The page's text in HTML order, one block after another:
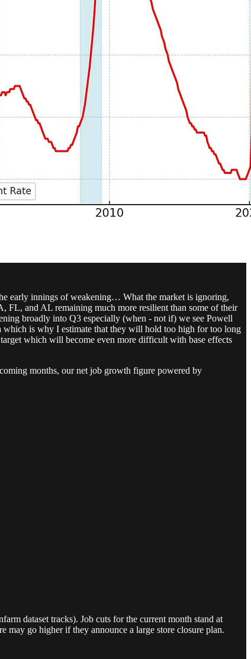
early innings of weakening… What the market is ignoring,
FL, and AL remaining much more resilient than some of their
broadly into Q3 especially (when - not if) we see Powell
which is why I estimate that they will hold too high for too long
which will become even more difficult with base effects
months, our net job growth figure powered by
dataset tracks). Job cuts for the current month stand at
may go higher if they announce a large store closure plan.